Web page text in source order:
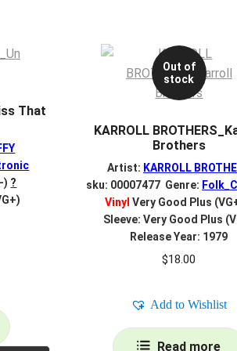
That
) ?
Out of
stock
KARROLL
Brothers
Artist: KARROLL
sku: 00007477 Genre:
Vinyl Very Good Plus
Sleeve: Very Good Plus
Release Year: 1979
$18.00
Add to Wishlist
Read more